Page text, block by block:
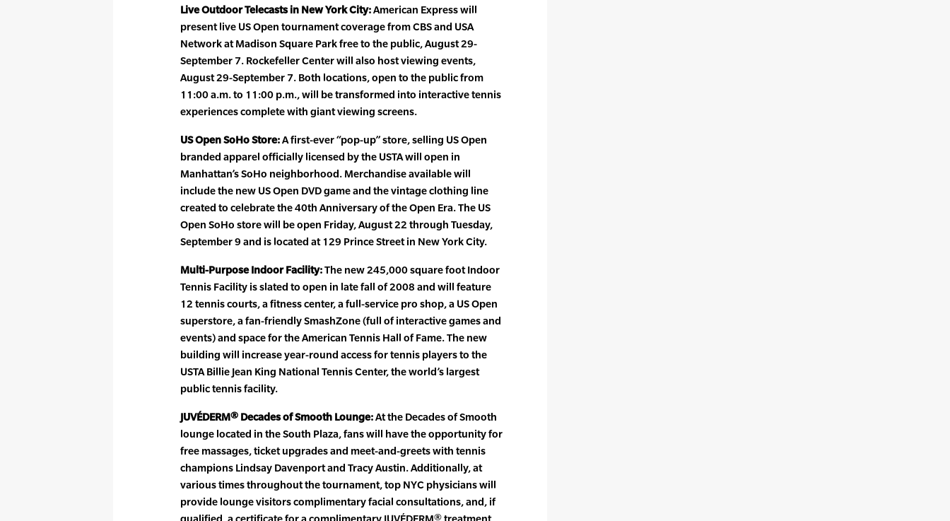
Live Outdoor Telecasts in New York City:American Express will
present live US Open tournament coverage from CBS and USA
Network at Madison Square Park free to the public, August 29-
September 7. Rockefeller Center will also host viewing events,
August 29-September 7. Both locations, open to the public from
11:00 a.m. to 11:00 p.m., will be transformed into interactive tennis
experiences complete with giant viewing screens.
US Open SoHo Store:A first-ever “pop-up” store, selling US Open
branded apparel officially licensed by the USTA will open in
Manhattan’s SoHo neighborhood. Merchandise available will
include the new US Open DVD game and the vintage clothing line
created to celebrate the 40th Anniversary of the Open Era. The US
Open SoHo store will be open Friday, August 22 through Tuesday,
September 9 and is located at 129 Prince Street in New York City.
Multi-Purpose Indoor Facility:The new 245,000 square foot Indoor
Tennis Facility is slated to open in late fall of 2008 and will feature
12 tennis courts, a fitness center, a full-service pro shop, a US Open
superstore, a fan-friendly SmashZone (full of interactive games and
events) and space for the American Tennis Hall of Fame. The new
building will increase year-round access for tennis players to the
USTA Billie Jean King National Tennis Center, the world’s largest
public tennis facility.
JUVÉDERM® Decades of Smooth Lounge:At the Decades of Smooth
lounge located in the South Plaza, fans will have the opportunity for
free massages, ticket upgrades and meet-and-greets with tennis
champions Lindsay Davenport and Tracy Austin. Additionally, at
various times throughout the tournament, top NYC physicians will
provide lounge visitors complimentary facial consultations, and, if
qualified, a certificate for a complimentary JUVÉDERM® treatment